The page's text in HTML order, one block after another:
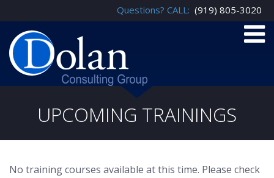
Questions? CALL: (919) 805-3020
UPCOMING TRAININGS
No training courses available at this time. Please check